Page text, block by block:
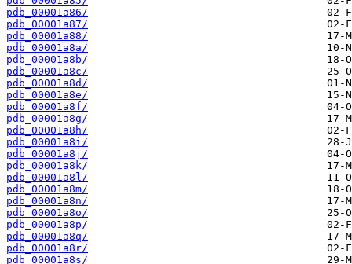
pdb_00001a86/
pdb_00001a87/
pdb_00001a88/
pdb_00001a8a/
pdb_00001a8b/
pdb_00001a8c/
pdb_00001a8d/
pdb_00001a8e/
pdb_00001a8f/
pdb_00001a8g/
pdb_00001a8h/
pdb_00001a8i/
pdb_00001a8j/
pdb_00001a8k/
pdb_00001a8l/
pdb_00001a8m/
pdb_00001a8n/
pdb_00001a8o/
pdb_00001a8p/
pdb_00001a8q/
pdb_00001a8r/
pdb_00001a8s/